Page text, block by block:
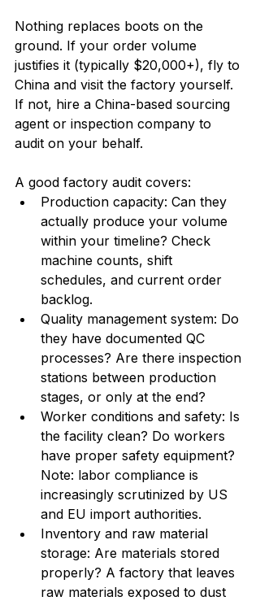
Nothing replaces boots on the
ground. If your order volume
justifies it (typically $20,000+), fly to
China and visit the factory yourself.
If not, hire a China-based sourcing
agent or inspection company to
audit on your behalf.
A good factory audit covers:
Production capacity: Can they
actually produce your volume
within your timeline? Check
machine counts, shift
schedules, and current order
backlog.
Quality management system: Do
they have documented QC
processes? Are there inspection
stations between production
stages, or only at the end?
Worker conditions and safety: Is
the facility clean? Do workers
have proper safety equipment?
Note: labor compliance is
increasingly scrutinized by US
and EU import authorities.
Inventory and raw material
storage: Are materials stored
properly? A factory that leaves
raw materials exposed to dust